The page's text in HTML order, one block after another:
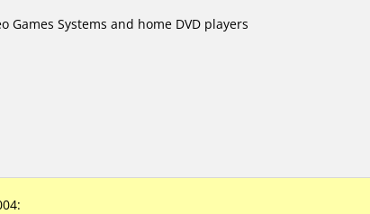
Games Systems and home DVD players